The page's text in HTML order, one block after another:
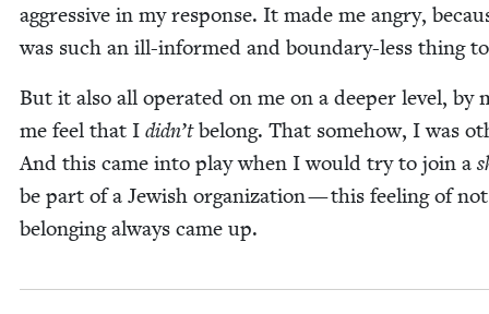
aggres­sive in my response. It made me angry,
was such an ill-informed and bound­ary-less thing
But it also all oper­at­ed on me on a deep­er lev­el, by
me feel that I didn’tbelong. That some­how, I was
And this came into play when I would try to join a
be part of a Jew­ish orga­ni­za­tion — this feel­ing of not
belong­ing always came up.